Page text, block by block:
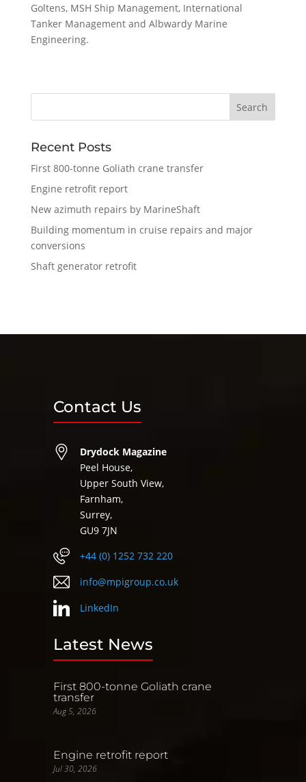
Goltens, MSH Ship Management, International
Tanker Management and Albwardy Marine
Engineering.
Recent Posts
First 800-tonne Goliath crane transfer
Engine retrofit report
New azimuth repairs by MarineShaft
Building momentum in cruise repairs and major
conversions
Shaft generator retrofit
Contact Us
Drydock Magazine
Peel House,
Upper South View,
Farnham,
Surrey,
GU9 7JN
+44 (0) 1252 732 220
info@mpigroup.co.uk
LinkedIn
Latest News
First 800-tonne Goliath crane
transfer
Aug 5, 2026
Engine retrofit report
Jul 30, 2026